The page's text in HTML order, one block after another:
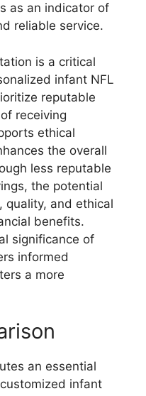
as an indicator of
reliable service.
is a critical
infant NFL
reputable
receiving
ethical
the overall
less reputable
the potential
and ethical
benefits.
significance of
informed
a more
an essential
infant